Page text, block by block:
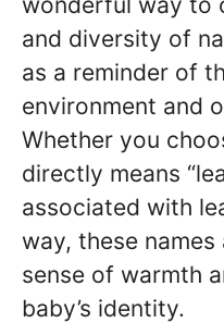
and diversity of
as a reminder of
environment and
Whether you
directly means
associated with
way, these
sense of warmth
baby’s identity.